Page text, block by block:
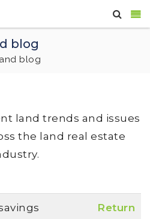
blog
blog
land trends and issues
the land real estate
Return